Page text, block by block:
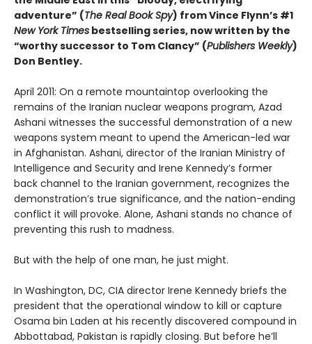
adventure” (The Real Book Spy) from Vince Flynn’s #1
New York Times bestselling series, now written by the
“worthy successor to Tom Clancy” (Publishers Weekly)
Don Bentley.
April 2011: On a remote mountaintop overlooking the
remains of the Iranian nuclear weapons program, Azad
Ashani witnesses the successful demonstration of a new
weapons system meant to upend the American-led war
in Afghanistan. Ashani, director of the Iranian Ministry of
Intelligence and Security and Irene Kennedy’s former
back channel to the Iranian government, recognizes the
demonstration’s true significance, and the nation-ending
conflict it will provoke. Alone, Ashani stands no chance of
preventing this rush to madness.
But with the help of one man, he just might.
In Washington, DC, CIA director Irene Kennedy briefs the
president that the operational window to kill or capture
Osama bin Laden at his recently discovered compound in
Abbottabad, Pakistan is rapidly closing. But before he’ll